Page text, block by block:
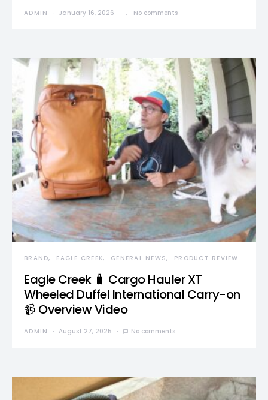
ADMIN January 16, 2026 No comments
BRAND EAGLE CREEK GENERAL NEWS PRODUCT REVIEW
Eagle Creek 🧳 Cargo Hauler XT
Wheeled Duffel International Carry-on
📹 Overview Video
ADMIN August 27, 2025 No comments